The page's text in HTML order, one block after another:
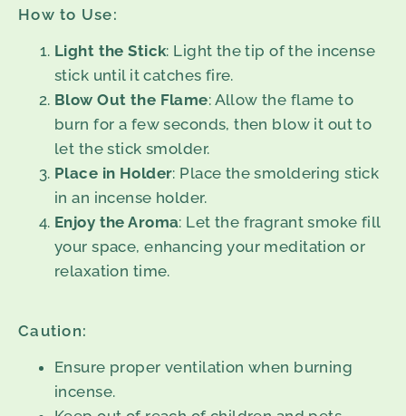
How to Use:
Light the Stick: Light the tip of the incense
stick until it catches fire.
Blow Out the Flame: Allow the flame to
burn for a few seconds, then blow it out to
let the stick smolder.
Place in Holder: Place the smoldering stick
in an incense holder.
Enjoy the Aroma: Let the fragrant smoke fill
your space, enhancing your meditation or
relaxation time.
Caution:
Ensure proper ventilation when burning
incense.